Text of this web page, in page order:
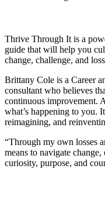
Thrive Through It is a
guide that will help you
change, challenge, and
Brittany Cole is a Career
consultant who believes
continuous improvement.
what’s happening to you.
reimagining, and
“Through my own losses
means to navigate
curiosity, purpose, and